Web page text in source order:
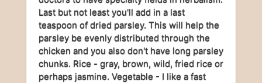
Last but not least you'll add in a last
teaspoon of dried parsley. This will help the
parsley be evenly distributed through the
chicken and you also don't have long parsley
chunks. Rice - gray, brown, wild, fried rice or
perhaps jasmine. Vegetable - I like a fast